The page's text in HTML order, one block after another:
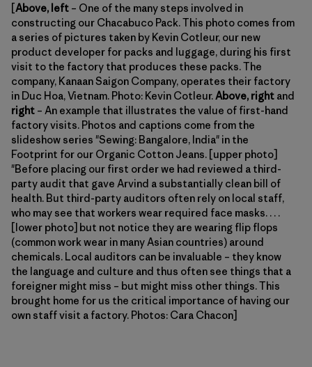
[Above, left – One of the many steps involved in
constructing our Chacabuco Pack. This photo comes from
a series of pictures taken by Kevin Cotleur, our new
product developer for packs and luggage, during his first
visit to the factory that produces these packs. The
company, Kanaan Saigon Company, operates their factory
in Duc Hoa, Vietnam. Photo: Kevin Cotleur.Above, right and
right – An example that illustrates the value of first-hand
factory visits. Photos and captions come from the
slideshow series "Sewing: Bangalore, India" in the
Footprint for our Organic Cotton Jeans. [upper photo]
"Before placing our first order we had reviewed a third-
party audit that gave Arvind a substantially clean bill of
health. But third-party auditors often rely on local staff,
who may see that workers wear required face masks. . . .
[lower photo] but not notice they are wearing flip flops
(common work wear in many Asian countries) around
chemicals. Local auditors can be invaluable – they know
the language and culture and thus often see things that a
foreigner might miss – but might miss other things. This
brought home for us the critical importance of having our
own staff visit a factory. Photos: Cara Chacon]